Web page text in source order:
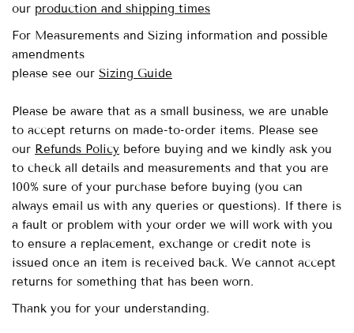
our production and shipping times
For Measurements and Sizing information and possible
amendments
please see our Sizing Guide
Please be aware that as a small business, we are unable
to accept returns on made-to-order items. Please see
our Refunds Policy before buying and we kindly ask you
to check all details and measurements and that you are
100% sure of your purchase before buying (you can
always email us with any queries or questions). If there is
a fault or problem with your order we will work with you
to ensure a replacement, exchange or credit note is
issued once an item is received back. We cannot accept
returns for something that has been worn.
Thank you for your understanding.